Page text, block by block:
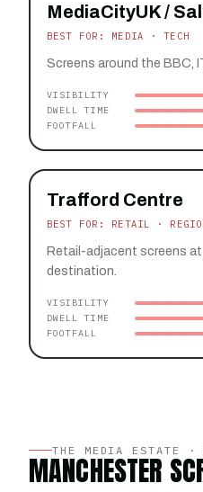
MediaCityUK /
BEST FOR: MEDIA · TECH
Screens around the BBC,
VISIBILITY
DWELL TIME
FOOTFALL
Trafford Centre
BEST FOR: RETAIL ·
Retail-adjacent screens
destination.
VISIBILITY
DWELL TIME
FOOTFALL
THE MEDIA ESTATE ·
MANCHESTER